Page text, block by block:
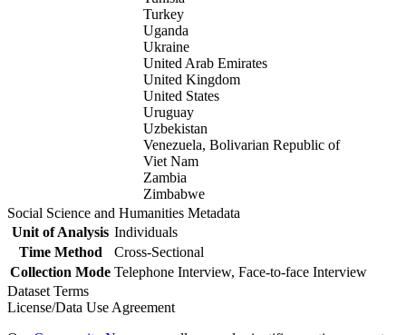
Turkey
Uganda
Ukraine
United Arab Emirates
United Kingdom
United States
Uruguay
Uzbekistan
Venezuela, Bolivarian Republic of
Viet Nam
Zambia
Zimbabwe
Social Science and Humanities Metadata
Unit of Analysis Individuals
Time Method
Cross-Sectional
Collection Mode Telephone Interview, Face-to-face Interview
Dataset Terms
License/Data Use Agreement